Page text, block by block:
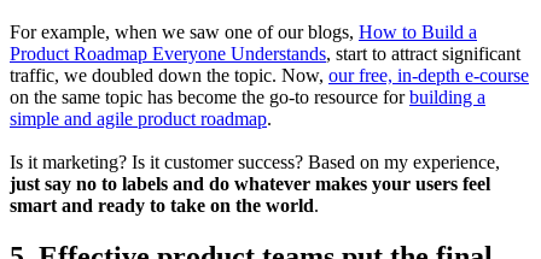
For example, when we saw one of our blogs, How to Build a
Product Roadmap Everyone Understands, start to attract significant
traffic, we doubled down the topic. Now, our free, in-depth e-course
on the same topic has become the go-to resource forbuilding a
simple and agile product roadmap.
Is it marketing? Is it customer success? Based on my experience,
just say no to labels and do whatever makes your users feel
smart and ready to take on the world.